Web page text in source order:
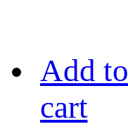
Add to
cart